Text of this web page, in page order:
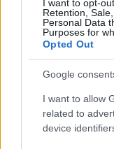
I want to opt-
Retention,
Personal Data
Purposes for
Opted Out
Google
I want to allow
related to
device
Aujourd'hui
Mahjongg